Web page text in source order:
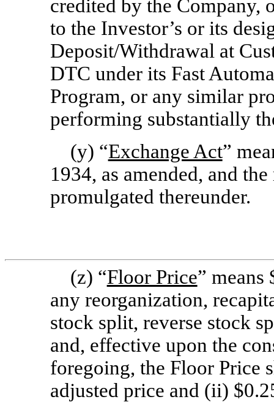
credited by the Company,
to the Investor’s or its
Deposit/Withdrawal at
DTC under its Fast
Program, or any similar
performing substantially
(y) “Exchange Act”
1934, as amended, and
promulgated thereunder.
(z) “Floor Price” means
any reorganization,
stock split, reverse stock
and, effective upon the
foregoing, the Floor Price
adjusted price and (ii)